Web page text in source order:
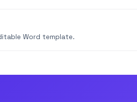
Word template.